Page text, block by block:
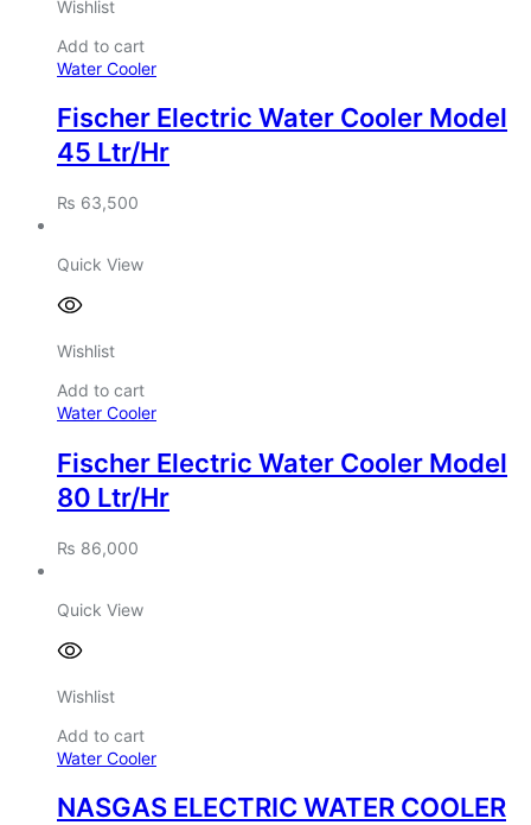
Wishlist
Add to cart
Water Cooler
Fischer Electric Water Cooler Model
45 Ltr/Hr
₨ 63,500
Quick View
Wishlist
Add to cart
Water Cooler
Fischer Electric Water Cooler Model
80 Ltr/Hr
₨ 86,000
Quick View
Wishlist
Add to cart
Water Cooler
NASGAS ELECTRIC WATER COOLER